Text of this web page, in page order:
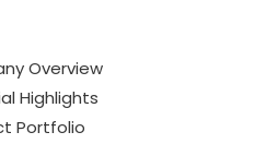
Overview
Highlights
Portfolio